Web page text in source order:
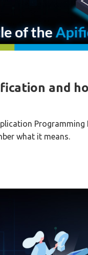
and
what it means.